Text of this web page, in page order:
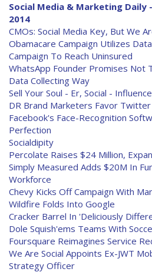
Social Media & Marketing Daily
2014
CMOs: Social Media Key, But We
Obamacare Campaign Utilizes
Campaign To Reach Uninsured
WhatsApp Founder Promises Not
Data Collecting Way
Sell Your Soul - Er, Social - Influence
DR Brand Marketers Favor Twitter
Facebook's Face-Recognition
Perfection
Socialdipity
Percolate Raises $24 Million,
Simply Measured Adds $20M In
Workforce
Chevy Kicks Off Campaign With
Wildfire Folds Into Google
Cracker Barrel In 'Deliciously
Dole Squish'ems Teams With
Foursquare Reimagines Service
We Are Social Appoints Ex-JWT
Strategy Officer